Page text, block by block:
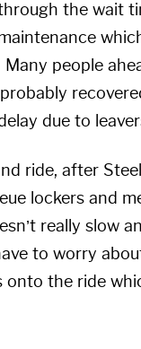
the wait
people
due to
ride, after
lockers and
really slow
to worry
onto the ride